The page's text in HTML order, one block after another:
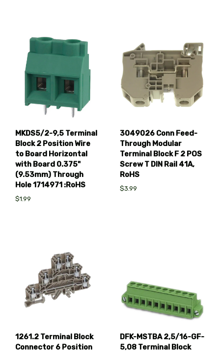
MKDS5/2-9,5 Terminal
Block 2 Position Wire
to Board Horizontal
with Board 0.375"
(9.53mm) Through
Hole 1714971 :RoHS
$1.99
3049026 Conn Feed-
Through Modular
Terminal Block F 2 POS
Screw T DIN Rail 41A,
RoHS
$3.99
1261.2 Terminal Block
Connector 6 Position
DFK-MSTBA 2,5/16-GF-
5,08 Terminal Block